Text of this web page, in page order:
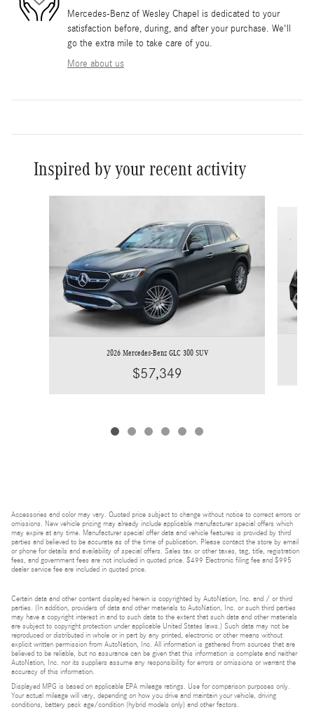
Mercedes-Benz of Wesley Chapel is dedicated to your
satisfaction before, during, and after your purchase. We'll
go the extra mile to take care of you.
More about us
Inspired by your recent activity
2026 Mercedes-Benz GLC 300 SUV
$57,349
Accessories and color may vary. Quoted price subject to change without notice to correct errors or
omissions. New vehicle pricing may already include applicable manufacturer special offers which
may expire at any time. Manufacturer special offer data and vehicle features is provided by third
parties and believed to be accurate as of the time of publication. Please contact the store by email
or phone for details and availability of special offers. Sales tax or other taxes, tag, title, registration
fees, and government fees are not included in quoted price. $499 Electronic filing fee and $995
dealer service fee are included in quoted price.
Certain data and other content displayed herein is copyrighted by AutoNation, Inc. and / or third
parties. (In addition, providers of data and other materials to AutoNation, Inc. or such third parties
may have a copyright interest in and to such data to the extent that such data and other materials
are subject to copyright protection under applicable United States laws.) Such data may not be
reproduced or distributed in whole or in part by any printed, electronic or other means without
explicit written permission from AutoNation, Inc. All information is gathered from sources that are
believed to be reliable, but no assurance can be given that this information is complete and neither
AutoNation, Inc. nor its suppliers assume any responsibility for errors or omissions or warrant the
accuracy of this information.
Displayed MPG is based on applicable EPA mileage ratings. Use for comparison purposes only.
Your actual mileage will vary, depending on how you drive and maintain your vehicle, driving
conditions, battery pack age/condition (hybrid models only) and other factors.